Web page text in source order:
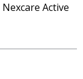
Active